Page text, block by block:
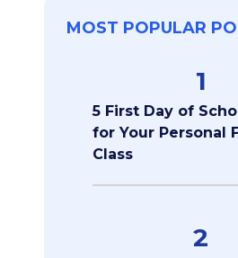
MOST POPULAR
1
5 First Day of
for Your Personal
Class
2